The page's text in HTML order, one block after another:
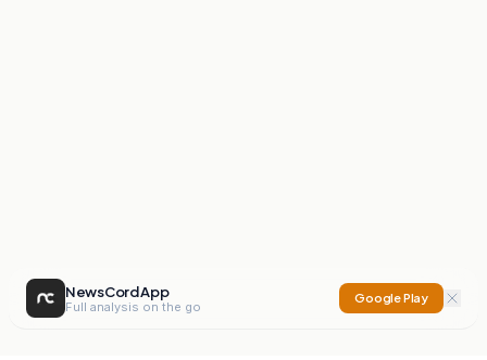
NewsCord App
Full analysis on the go
Google Play